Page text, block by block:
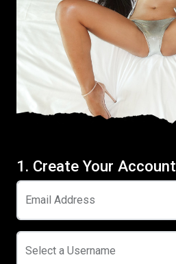
1. Create Your Account
Email Address
Select a Username